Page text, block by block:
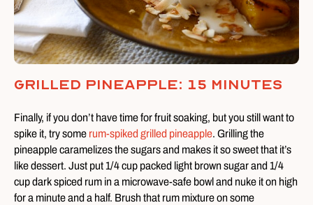
Grilled Pineapple: 15 Minutes
Finally, if you don’t have time for fruit soaking, but you still want to
spike it, try some rum-spiked grilled pineapple. Grilling the
pineapple caramelizes the sugars and makes it so sweet that it’s
like dessert. Just put 1/4 cup packed light brown sugar and 1/4
cup dark spiced rum in a microwave-safe bowl and nuke it on high
for a minute and a half. Brush that rum mixture on some